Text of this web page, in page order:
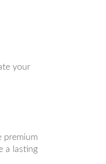
your
premium
a lasting